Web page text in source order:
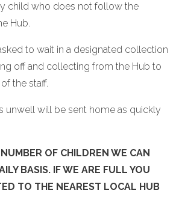
child who does not follow the
Hub.
to wait in a designated collection
off and collecting from the Hub to
the staff.
unwell will be sent home as quickly
OF CHILDREN WE CAN
BASIS. IF WE ARE FULL YOU
TO THE NEAREST LOCAL HUB